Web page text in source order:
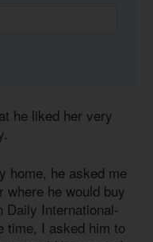
he liked her very
home, he asked me
where he would buy
Daily International-
time, I asked him to